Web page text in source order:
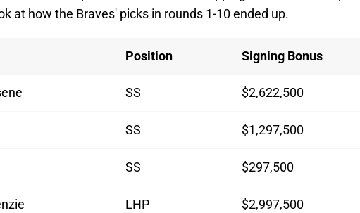
at how the Braves' picks in rounds 1-10 ended up.
Position Signing Bonus
SS $2,622,500
SS $1,297,500
SS $297,500
LHP $2,997,500